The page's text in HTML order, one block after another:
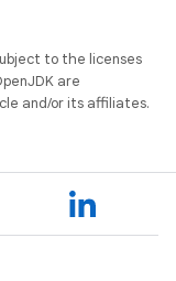
to the licenses
are
and/or its affiliates.